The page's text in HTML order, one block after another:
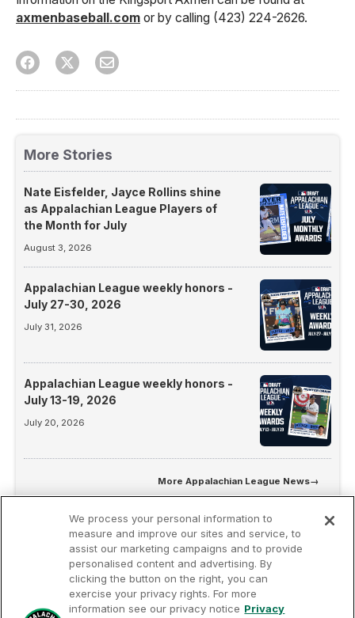
axmenbaseball.com or by calling (423) 224-2626.
More Stories
Nate Eisfelder, Jayce Rollins shine
as Appalachian League Players of
the Month for July
August 3, 2026
Appalachian League weekly honors -
July 27-30, 2026
July 31, 2026
Appalachian League weekly honors -
July 13-19, 2026
July 20, 2026
More Appalachian League News→
We process your personal information to
measure and improve our sites and service, to
assist our marketing campaigns and to provide
personalised content and advertising. By
clicking the button on the right, you can
exercise your privacy rights. For more
information see our privacy notice Privacy